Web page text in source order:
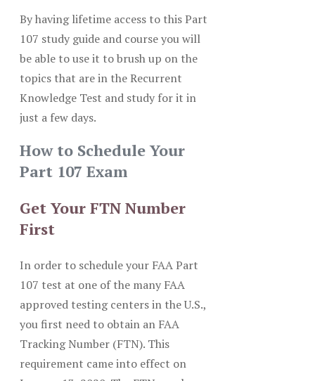
By having lifetime access to this Part
107 study guide and course you will
be able to use it to brush up on the
topics that are in the Recurrent
Knowledge Test and study for it in
just a few days.
How to Schedule Your
Part 107 Exam
Get Your FTN Number
First
In order to schedule your FAA Part
107 test at one of the many FAA
approved testing centers in the U.S.,
you first need to obtain an FAA
Tracking Number (FTN). This
requirement came into effect on